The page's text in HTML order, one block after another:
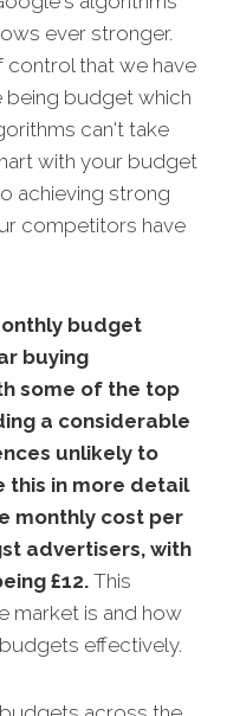
ever stronger.
control that we have
being budget which
can't take
with your budget
achieving strong
competitors have
budget
buying
some of the top
a considerable
unlikely to
this in more detail
monthly cost per
advertisers, with
£12. This
market is and how
effectively.